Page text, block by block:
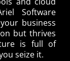
Software
business
but thrives
is full of
seize it.